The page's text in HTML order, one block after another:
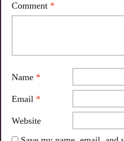
Comment *
Name *
Email *
Website